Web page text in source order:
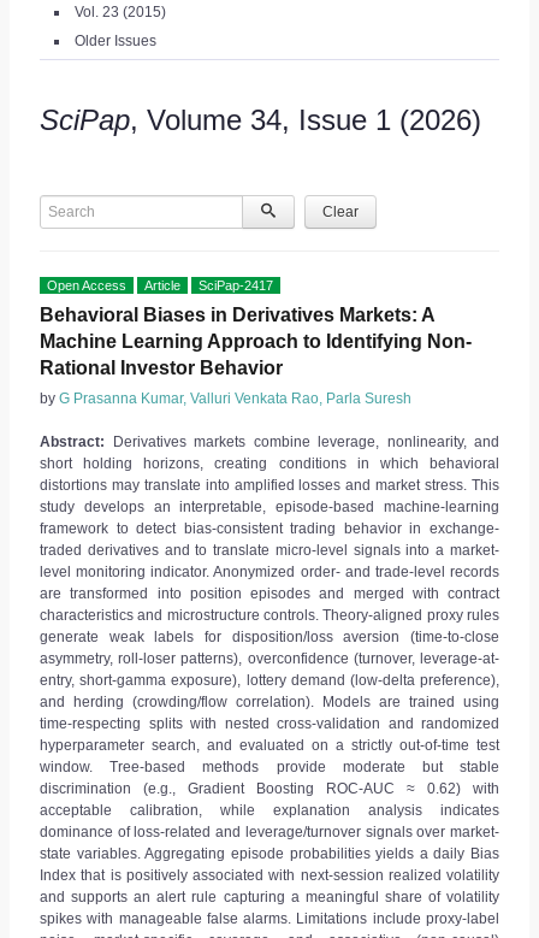
Vol. 23 (2015)
Older Issues
SciPap, Volume 34, Issue 1 (2026)
Search Clear
Open Access Article SciPap-2417
Behavioral Biases in Derivatives Markets: A
Machine Learning Approach to Identifying Non-
Rational Investor Behavior
by G Prasanna Kumar, Valluri Venkata Rao, Parla Suresh
Abstract: Derivatives markets combine leverage, nonlinearity, and
short holding horizons, creating conditions in which behavioral
distortions may translate into amplified losses and market stress. This
study develops an interpretable, episode-based machine-learning
framework to detect bias-consistent trading behavior in exchange-
traded derivatives and to translate micro-level signals into a market-
level monitoring indicator. Anonymized order- and trade-level records
are transformed into position episodes and merged with contract
characteristics and microstructure controls. Theory-aligned proxy rules
generate weak labels for disposition/loss aversion (time-to-close
asymmetry, roll-loser patterns), overconfidence (turnover, leverage-at-
entry, short-gamma exposure), lottery demand (low-delta preference),
and herding (crowding/flow correlation). Models are trained using
time-respecting splits with nested cross-validation and randomized
hyperparameter search, and evaluated on a strictly out-of-time test
window. Tree-based methods provide moderate but stable
discrimination (e.g., Gradient Boosting ROC-AUC ≈ 0.62) with
acceptable calibration, while explanation analysis indicates
dominance of loss-related and leverage/turnover signals over market-
state variables. Aggregating episode probabilities yields a daily Bias
Index that is positively associated with next-session realized volatility
and supports an alert rule capturing a meaningful share of volatility
spikes with manageable false alarms. Limitations include proxy-label